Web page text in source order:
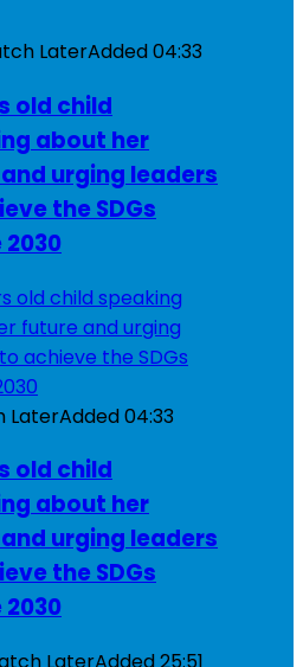
LaterAdded04:33
old child
about her
urging leaders
the SDGs
LaterAdded04:33
old child
about her
urging leaders
the SDGs